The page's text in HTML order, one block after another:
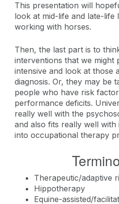
This presentation will
look at mid-life and late-life
working with horses.
Then, the last part is to
interventions that we might
intensive and look at those
diagnosis. Or, they may be
people who have risk
performance deficits.
really well with the
and also fits really well
into occupational therapy
Therapeutic/adaptive
Hippotherapy
Equine-assisted/